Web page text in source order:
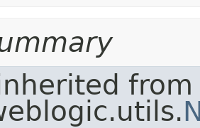
from